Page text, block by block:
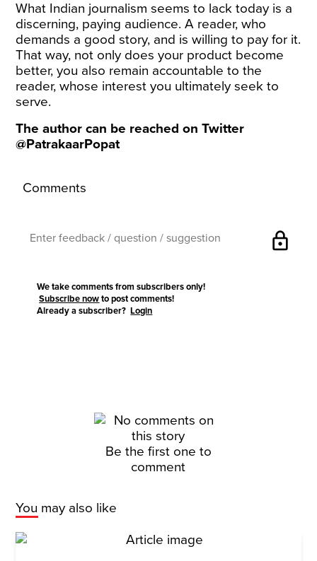
What Indian journalism seems to lack today is a
discerning, paying audience. A reader, who
demands a good story, and is willing to pay for it.
That way, not only does your product become
better, you also remain accountable to the
reader, whose interest you ultimately seek to
serve.
The author can be reached on Twitter
@PatrakaarPopat
Comments
lock
We take comments from subscribers only!
Subscribe now to post comments!
Already a subscriber?Login
Be the first one to
comment
You may also like